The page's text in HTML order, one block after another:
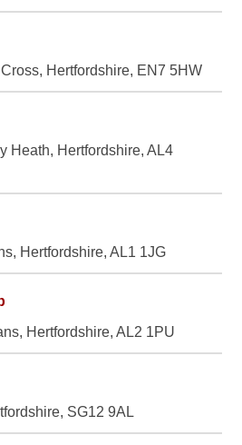
Hertfordshire, EN7 5HW
Heath, Hertfordshire, AL4
Hertfordshire, AL1 1JG
Hertfordshire, AL2 1PU
SG12 9AL